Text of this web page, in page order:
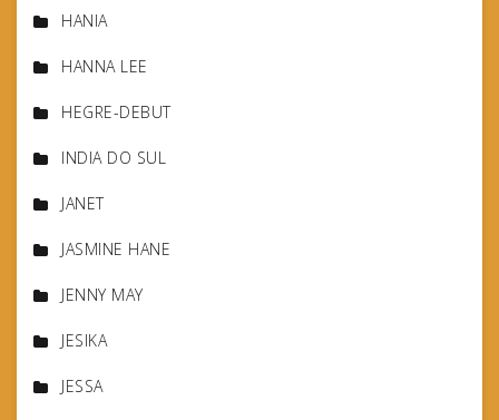
HANIA
HANNA LEE
HEGRE-DEBUT
INDIA DO SUL
JANET
JASMINE HANE
JENNY MAY
JESIKA
JESSA